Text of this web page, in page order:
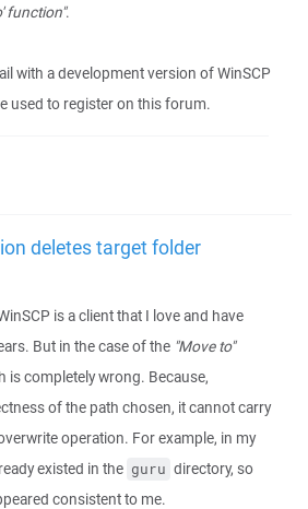
function".
with a development version of WinSCP
used to register on this forum.
deletes target folder
is a client that I love and have
But in the case of the "Move to"
is completely wrong. Because,
of the path chosen, it cannot carry
operation. For example, in my
existed in the guru directory, so
consistent to me.